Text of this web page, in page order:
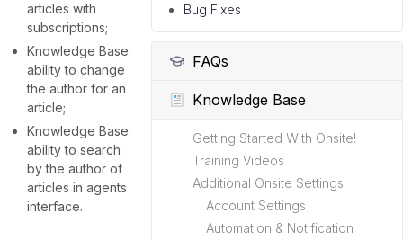
Bug Fixes
FAQs
Knowledge Base
Getting Started With Onsite!
Training Videos
Additional Onsite Settings
Account Settings
Automation & Notification
articles with
subscriptions;
Knowledge Base:
ability to change
the author for an
article;
Knowledge Base:
ability to search
by the author of
articles in agents
interface.